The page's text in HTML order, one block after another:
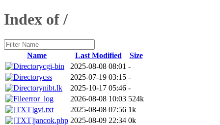
Index of /
Name Last Modified
Size
cgi-bin
2025-08-08 08:01 -
css
2025-07-19 03:15 -
nibt.lk
2025-10-17 05:46 -
error_log
2026-08-08 10:03 524k
gvi.txt
2025-08-08 07:56 1k
jancok.php 2025-08-09 22:34 0k